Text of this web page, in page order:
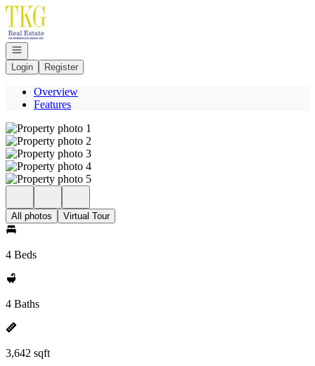
Go to: Homepage
Open navigation
Login
Register
Overview
Features
All photos Virtual Tour
4 Beds
4 Baths
3,642 sqft